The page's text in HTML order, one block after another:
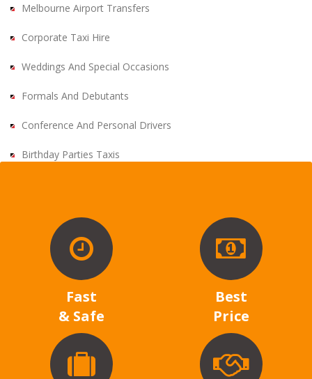
Melbourne Airport Transfers
Corporate Taxi Hire
Weddings And Special Occasions
Formals And Debutants
Conference And Personal Drivers
Birthday Parties Taxis
Fast
& Safe
Best
Price